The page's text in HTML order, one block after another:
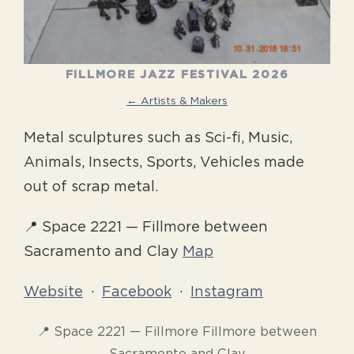
FILLMORE JAZZ FESTIVAL 2026
← Artists & Makers
Metal sculptures such as Sci-fi, Music,
Animals, Insects, Sports, Vehicles made
out of scrap metal.
📍 Space 2221 — Fillmore between
Sacramento and Clay Map
Website · Facebook · Instagram
📍 Space 2221 — Fillmore Fillmore between